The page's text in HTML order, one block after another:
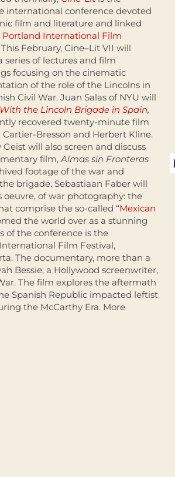
international conference devoted
film and literature and linked
Portland International Film
This February, Cine–Lit VII will
series of lectures and film
focusing on the cinematic
of the role of the Lincolns in
Civil War. Juan Salas of NYU will
With the Lincoln Brigade in Spain,
recovered twenty-minute film
Cartier-Bresson and Herbert Kline.
will also screen and discuss
film,Almas sin Fronteras
footage of the war and
brigade. Sebastiaan Faber will
oeuvre, of war photography: the
comprise the so-called “Mexican
the world over as a stunning
of the conference is the
Film Festival,
The documentary, more than a
Bessie, a Hollywood screenwriter,
The film explores the aftermath
Spanish Republic impacted leftist
the McCarthy Era. More